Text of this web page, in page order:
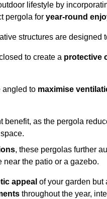
lifestyle by
pergola for year-round
structures are
to create a protective
angled to maximise
benefit, as the pergola
, these pergolas further
the patio or a gazebo.
appeal of your garden but
throughout the year,